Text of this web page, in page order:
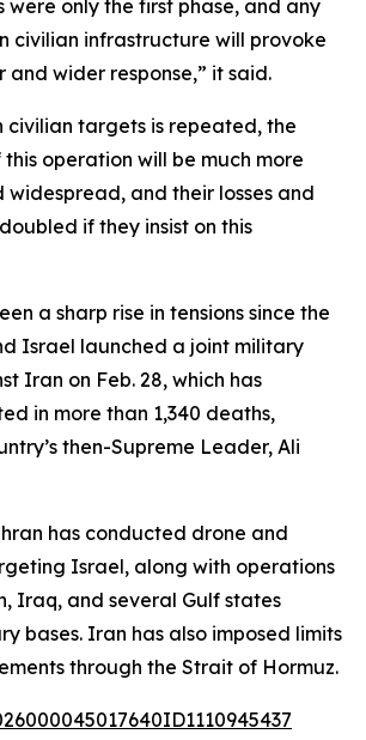
were only the first phase, and any
civilian infrastructure will provoke
and wider response,” it said.
civilian targets is repeated, the
operation will be much more
and their losses and
if they insist on this
a sharp rise in tensions since the
Israel launched a joint military
Iran on Feb. 28, which has
in more than 1,340 deaths,
then-Supreme Leader, Ali
has conducted drone and
Israel, along with operations
Iraq, and several Gulf states
bases. Iran has also imposed limits
through the Strait of Hormuz.